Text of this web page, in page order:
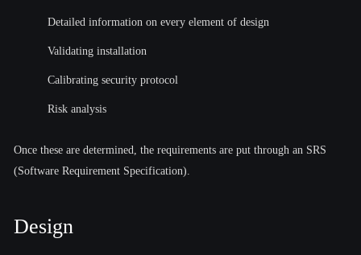
Detailed information on every element of design
Validating installation
Calibrating security protocol
Risk analysis
Once these are determined, the requirements are put through an SRS
(Software Requirement Specification).
Design